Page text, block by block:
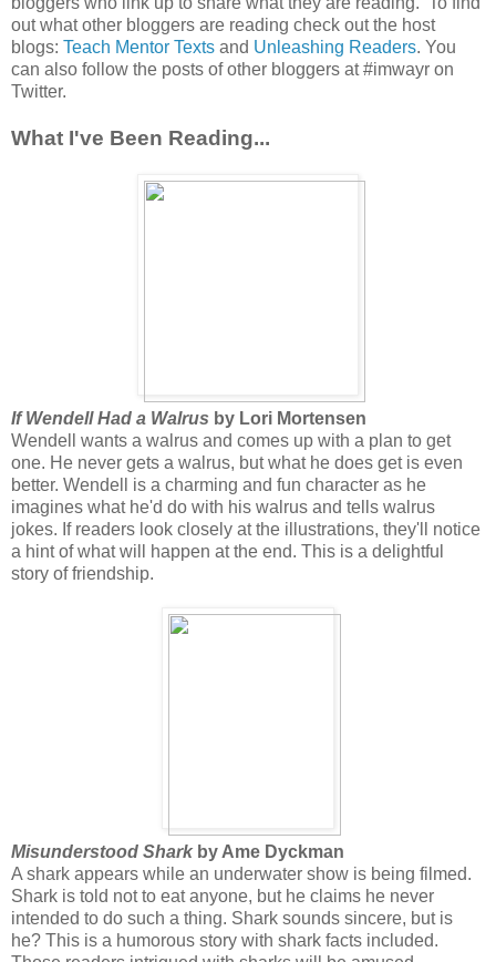
out what other bloggers are reading check out the host
blogs: Teach Mentor Texts and Unleashing Readers. You
can also follow the posts of other bloggers at #imwayr on
Twitter.
What I've Been Reading...
If Wendell Had a Walrus by Lori Mortensen
Wendell wants a walrus and comes up with a plan to get
one. He never gets a walrus, but what he does get is even
better. Wendell is a charming and fun character as he
imagines what he'd do with his walrus and tells walrus
jokes. If readers look closely at the illustrations, they'll notice
a hint of what will happen at the end. This is a delightful
story of friendship.
Misunderstood Shark by Ame Dyckman
A shark appears while an underwater show is being filmed.
Shark is told not to eat anyone, but he claims he never
intended to do such a thing. Shark sounds sincere, but is
he? This is a humorous story with shark facts included.